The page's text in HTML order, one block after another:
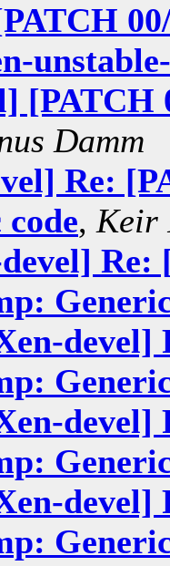
[PATCH
Damm
Re:
, Keir
Re:
devel]
devel]
devel]